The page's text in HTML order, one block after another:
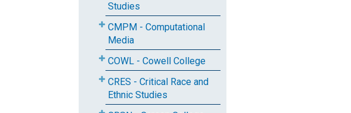
Studies
CMPM - Computational
Media
COWL - Cowell College
CRES - Critical Race and
Ethnic Studies